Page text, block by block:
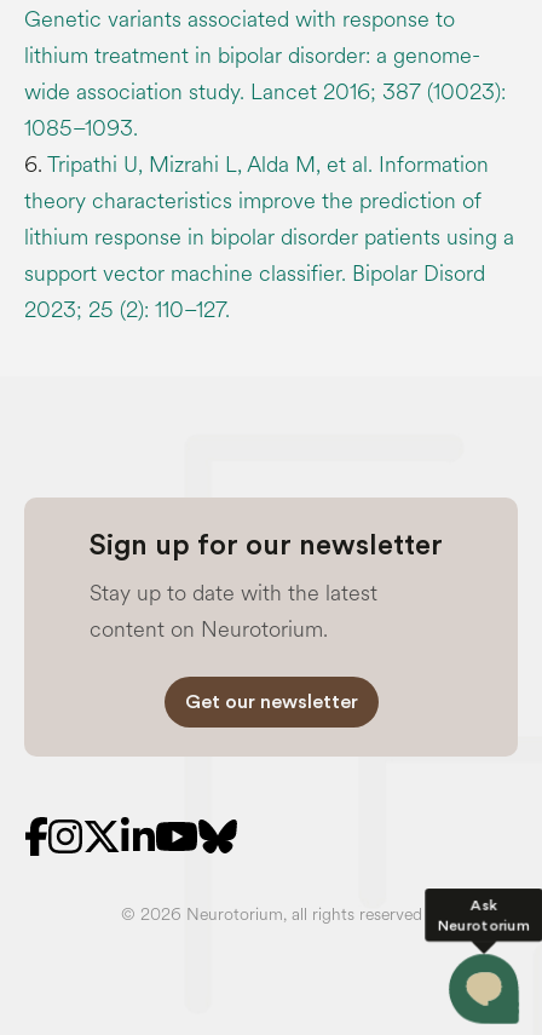
Ask
Neurotorium
Genetic variants associated with response to
lithium treatment in bipolar disorder: a genome-
wide association study. Lancet 2016; 387 (10023):
1085–1093.
6.Tripathi U, Mizrahi L, Alda M, et al. Information
theory characteristics improve the prediction of
lithium response in bipolar disorder patients using a
support vector machine classifier. Bipolar Disord
2023; 25 (2): 110–127.
Sign up for our newsletter
Stay up to date with the latest
content on Neurotorium.
Get our newsletter
© 2026 Neurotorium, all rights reserved